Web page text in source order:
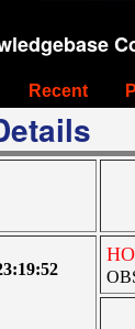
Recent